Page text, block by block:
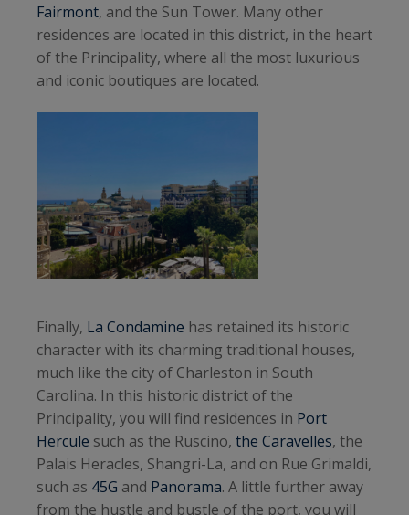
Fairmont, and the Sun Tower. Many other
residences are located in this district, in the heart
of the Principality, where all the most luxurious
and iconic boutiques are located.
Finally, La Condamine has retained its historic
character with its charming traditional houses,
much like the city of Charleston in South
Carolina. In this historic district of the
Principality, you will find residences in Port
Hercule such as the Ruscino, the Caravelles, the
Palais Heracles, Shangri-La, and on Rue Grimaldi,
such as 45G and Panorama. A little further away
from the hustle and bustle of the port, you will